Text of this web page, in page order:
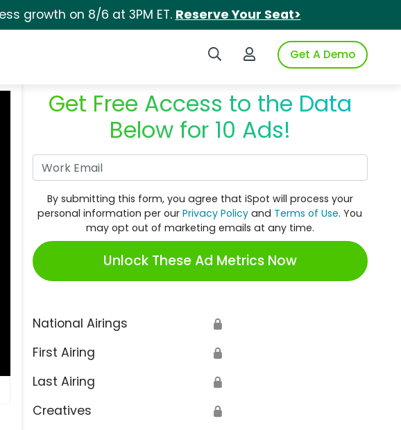
growth on 8/6 at 3PM ET. Reserve Your Seat>
Search iSpotLogin to iSpotGet A Demo
Get Free Access to the Data
Below for 10 Ads!
By submitting this form, you agree that iSpot will process your
personal information per ourPrivacy Policy and Terms of Use. You
may opt out of marketing emails at any time.
Unlock These Ad Metrics Now
National Airings 🔒
First Airing 🔒
Last Airing 🔒
Creatives 🔒